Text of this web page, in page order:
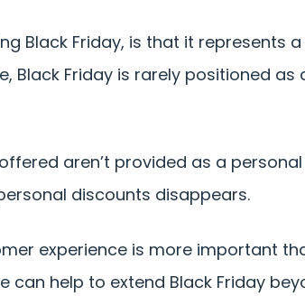
Black Friday, is that it represents
Black Friday is rarely positioned
aren’t provided as a
discounts disappears.
experience is more important
can help to extend Black Friday